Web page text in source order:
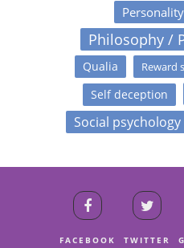
Philosophy /
Qualia Reward
Self deception
Social psychology
FACEBOOK TWITTER